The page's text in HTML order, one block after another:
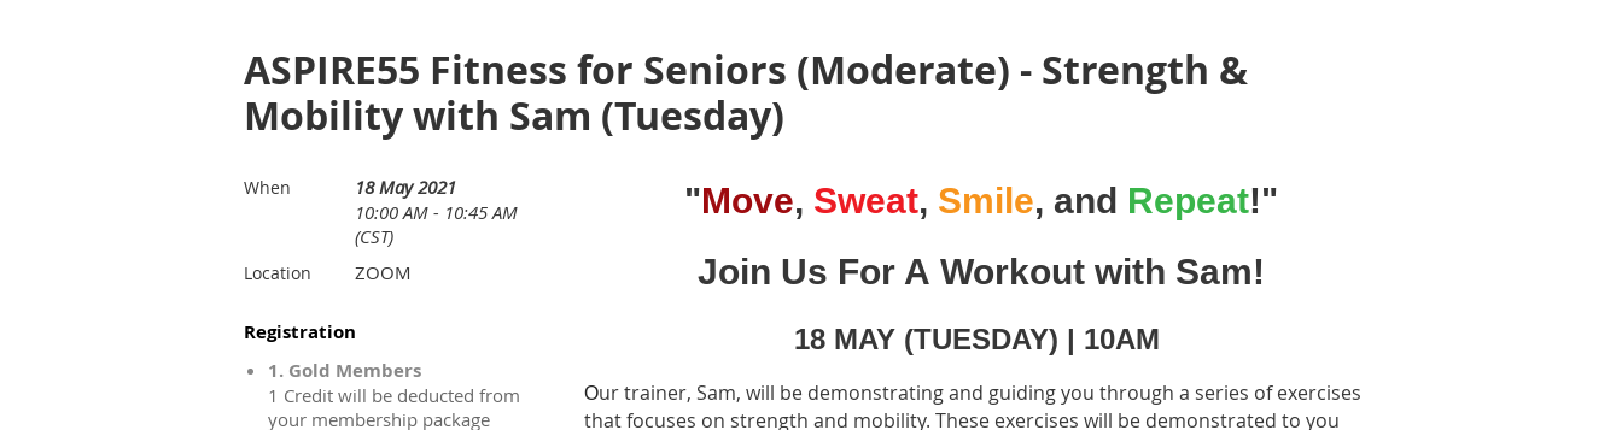
ASPIRE55 Fitness for Seniors (Moderate) - Strength &
Mobility with Sam (Tuesday)
When
18 May 2021
10:00 AM - 10:45 AM
(CST)
Location ZOOM
Registration
1. Gold Members
1 Credit will be deducted from
your membership package
"Move, Sweat, Smile, and Repeat!"
Join Us For A Workout with Sam!
18 MAY (TUESDAY) | 10AM
Our trainer, Sam, will be demonstrating and guiding you through a series of exercises
that focuses on strength and mobility. These exercises will be demonstrated to you